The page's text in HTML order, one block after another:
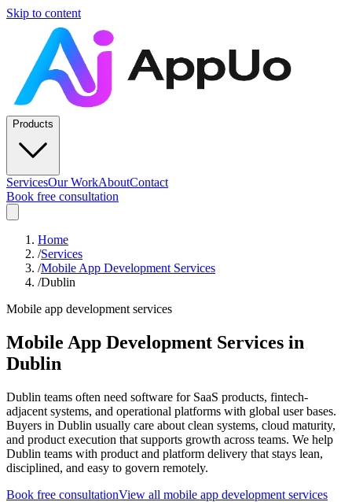
Skip to content
Products
ServicesOur WorkAboutContact
Book free consultation
Home
/Services
/Mobile App Development Services
/Dublin
Mobile app development services
Mobile App Development Services in
Dublin
Dublin teams often need software for SaaS products, fintech-
adjacent systems, and operational platforms with global user bases.
Buyers in Dublin usually care about clean systems, cloud maturity,
and product execution that supports growth across teams. We help
Dublin teams with product and platform delivery that stays lean,
disciplined, and easy to govern remotely.
Book free consultationView all mobile app development services